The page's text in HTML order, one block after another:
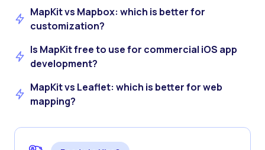
MapKit vs Mapbox: which is better for
customization?
Is MapKit free to use for commercial iOS app
development?
MapKit vs Leaflet: which is better for web
mapping?